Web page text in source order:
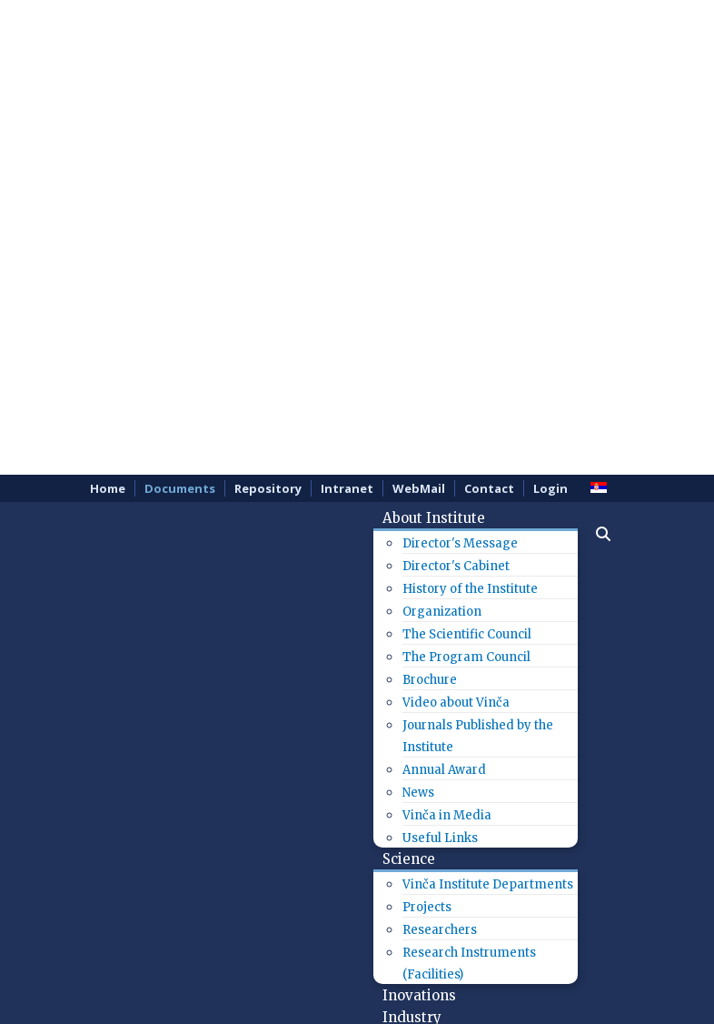
Home Documents Repository Intranet WebMail Contact Login
About Institute
Director's Message
Director's Cabinet
History of the Institute
Organization
The Scientific Council
The Program Council
Brochure
Video about Vinča
Journals Published by the
Institute
Annual Award
News
Vinča in Media
Useful Links
Science
Vinča Institute Departments
Projects
Researchers
Research Instruments
(Facilities)
Inovations
Industry